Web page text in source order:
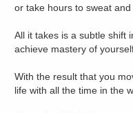
or take hours to sweat and
All it takes is a subtle shift
achieve mastery of
With the result that you
life with all the time in the